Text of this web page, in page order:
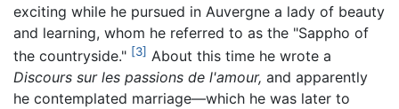
exciting while he pursued in Auvergne a lady of beauty
and learning, whom he referred to as the "Sappho of
the countryside." [3] About this time he wrote a
Discours sur les passions de l'amour, and apparently
he contemplated marriage—which he was later to